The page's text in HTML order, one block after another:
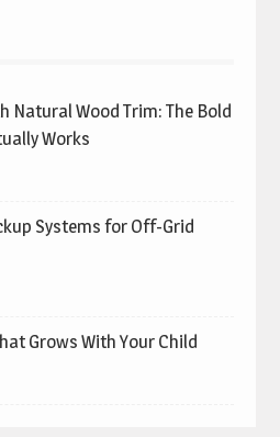
Natural Wood Trim: The Bold
Works
Systems for Off-Grid
Grows With Your Child